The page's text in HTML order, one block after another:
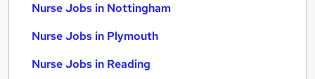
Nurse Jobs in Nottingham
Nurse Jobs in Plymouth
Nurse Jobs in Reading